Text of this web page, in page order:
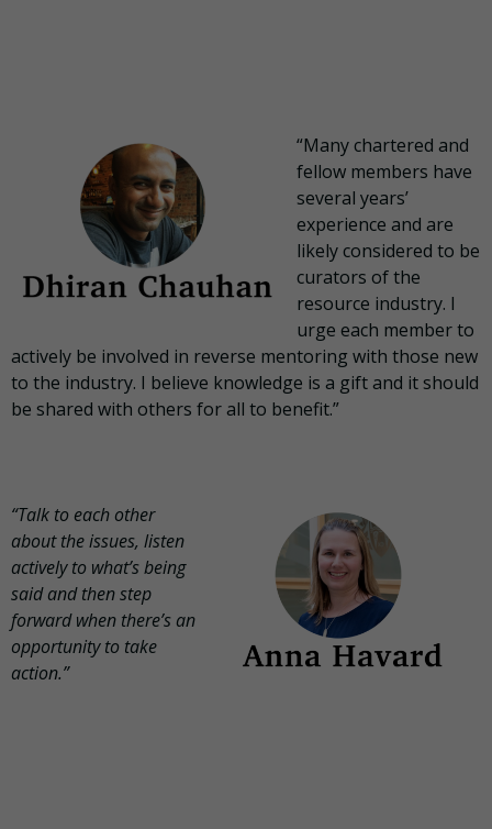
“Many chartered and
fellow members have
several years’
experience and are
likely considered to be
curators of the
resource industry. I
urge each member to
actively be involved in reverse mentoring with those new
to the industry. I believe knowledge is a gift and it should
be shared with others for all to benefit.”
“Talk to each other
about the issues, listen
actively to what’s being
said and then step
forward when there’s an
opportunity to take
action.”